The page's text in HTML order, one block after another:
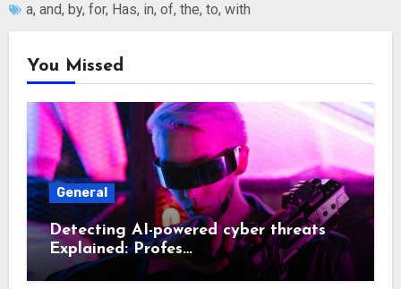
a, and, by, for, Has, in, of, the, to, with
You Missed
General
Detecting AI-powered cyber threats
Explained: Profes…